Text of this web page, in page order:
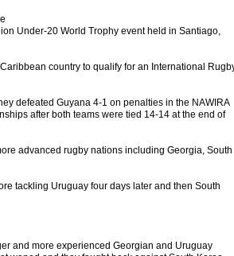
Under-20 World Trophy event held in Santiago,
country to qualify for an International
defeated Guyana 4-1 on penalties in the NAWIRA
after both teams were tied 14-14 at the end of
advanced rugby nations including Georgia, South
tackling Uruguay four days later and then South
and more experienced Georgian and Uruguay